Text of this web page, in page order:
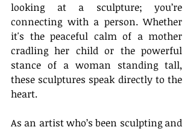
looking at a sculpture; you’re
connecting with a person. Whether
it's the peaceful calm of a mother
cradling her child or the powerful
stance of a woman standing tall,
these sculptures speak directly to the
heart.
As an artist who’s been sculpting and